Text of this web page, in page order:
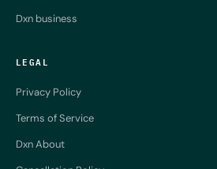
Dxn business
LEGAL
Privacy Policy
Terms of Service
Dxn About